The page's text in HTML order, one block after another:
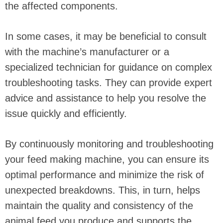
the affected components.
In some cases, it may be beneficial to consult
with the machine’s manufacturer or a
specialized technician for guidance on complex
troubleshooting tasks. They can provide expert
advice and assistance to help you resolve the
issue quickly and efficiently.
By continuously monitoring and troubleshooting
your feed making machine, you can ensure its
optimal performance and minimize the risk of
unexpected breakdowns. This, in turn, helps
maintain the quality and consistency of the